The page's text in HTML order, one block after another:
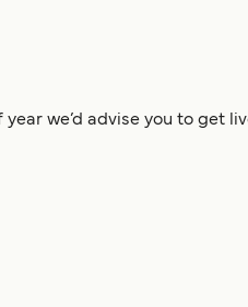
we’d advise you to get